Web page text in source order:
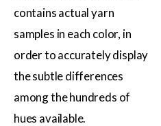
Filter by Price
$2
Filter by Weight
Aran
contains actual yarn
samples in each color, in
order to accurately display
the subtle differences
among the hundreds of
hues available.